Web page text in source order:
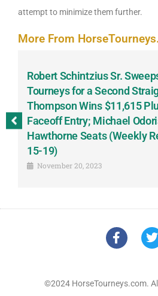
attempt to minimize them further.
More From
Robert Schintzius Sr.
Tourneys for a Second
Thompson Wins $11,615
Faceoff Entry; Michael
Hawthorne Seats (Weekly
15-19)
November 20, 2023
©2024 HorseTourneys.com.